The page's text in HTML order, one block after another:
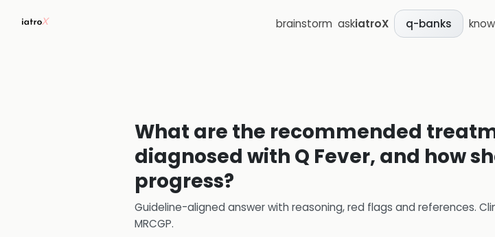
brainstorm askiatroX q-banks
What are the recommended
diagnosed with Q Fever, and how
progress?
Guideline-aligned answer with reasoning, red flags and references.
MRCGP.